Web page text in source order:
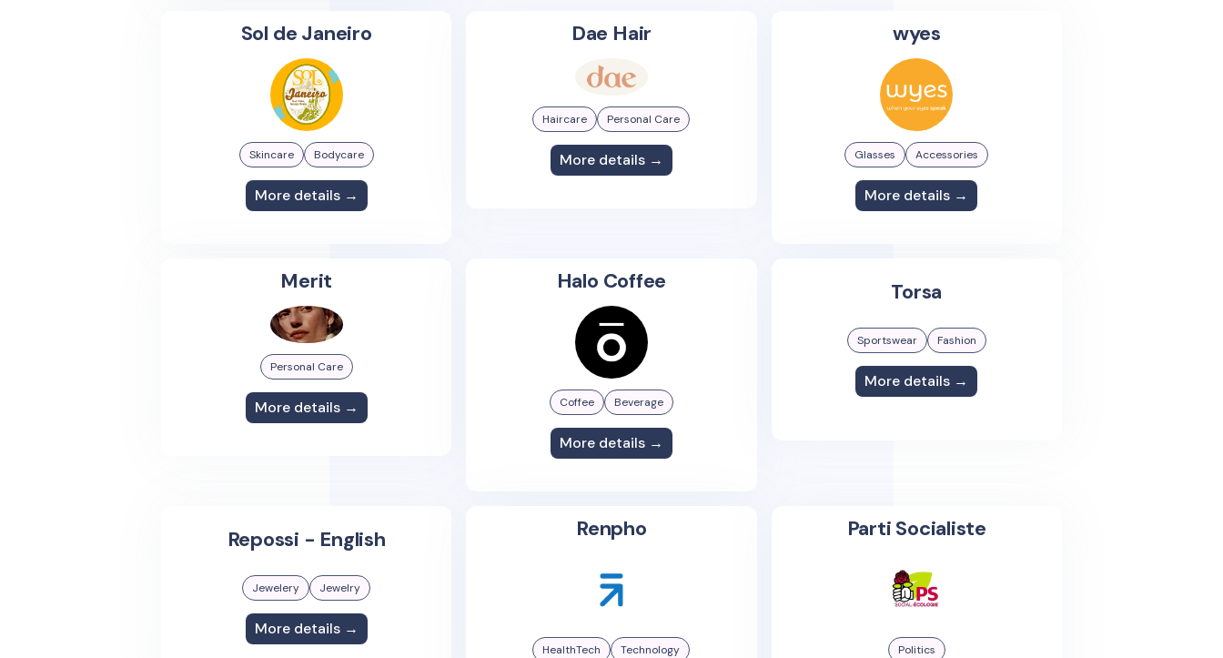
Sol de Janeiro
Skincare Bodycare
More details →
Dae Hair
Haircare Personal Care
More details →
wyes
Glasses Accessories
More details →
Merit
Personal Care
More details →
Halo Coffee
Coffee Beverage
More details →
Torsa
Sportswear Fashion
More details →
Repossi - English
Jewelery Jewelry
More details →
Renpho
HealthTech Technology
Parti Socialiste
Politics